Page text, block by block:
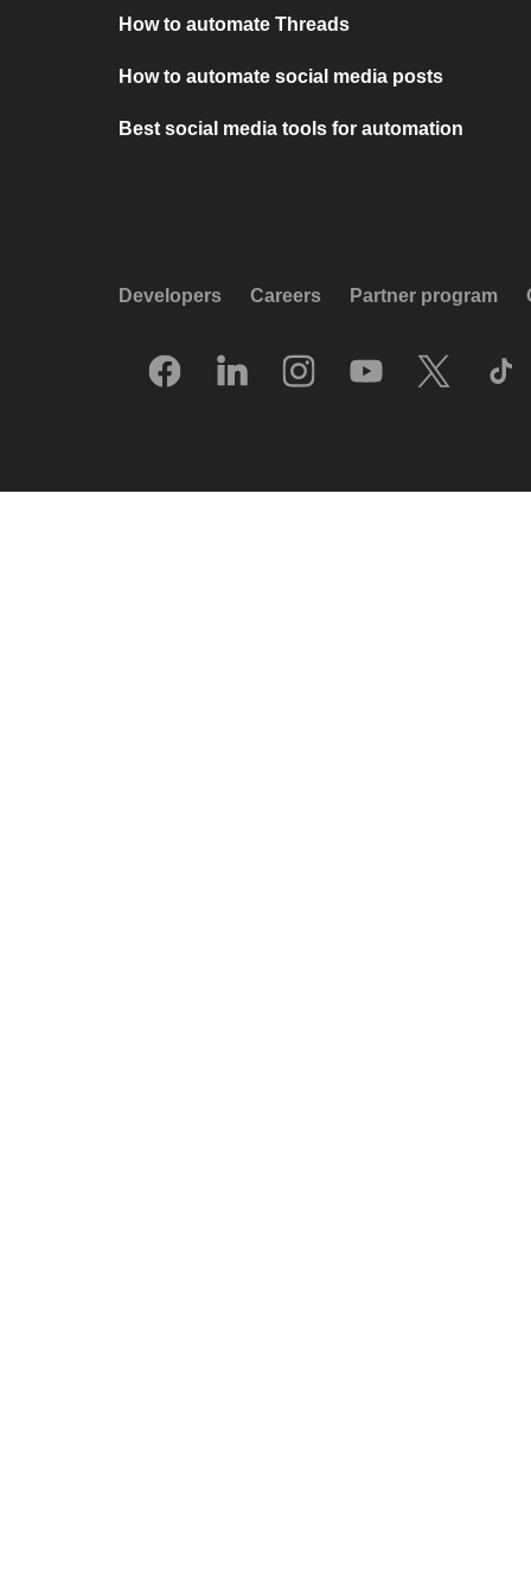
How to automate Threads
How to automate social media posts
Best social media tools for automation
Developers Careers Partner program